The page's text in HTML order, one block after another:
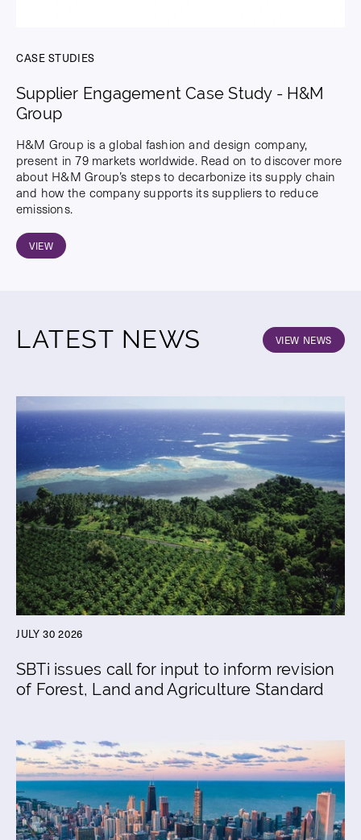
CASE STUDIES
Supplier Engagement Case Study - H&M
Group
H&M Group is a global fashion and design company,
present in 79 markets worldwide. Read on to discover more
about H&M Group’s steps to decarbonize its supply chain
and how the company supports its suppliers to reduce
emissions.
VIEW
LATEST NEWS VIEW NEWS
JULY 30 2026
SBTi issues call for input to inform revision
of Forest, Land and Agriculture Standard